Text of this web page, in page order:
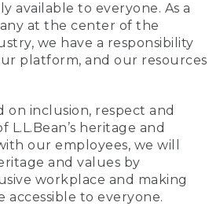
available to everyone. As a
at the center of the
we have a responsibility
platform, and our resources
inclusion, respect and
L.L.Bean’s heritage and
our employees, we will
and values by
workplace and making
to everyone.